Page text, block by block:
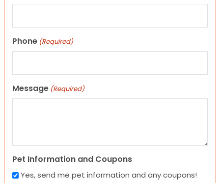
Phone (Required)
Message (Required)
Pet Information and Coupons
Yes, send me pet information and any coupons!